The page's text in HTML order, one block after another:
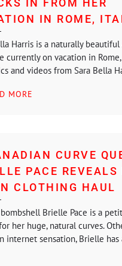
IN ROME,
Harris is a naturally
currently on vacation in Rome,
and videos from Sara Bella
MORE
CURVE
PACE REVEALS
CLOTHING HAUL
Brielle Pace is a
her huge, natural curves.
internet sensation, Brielle